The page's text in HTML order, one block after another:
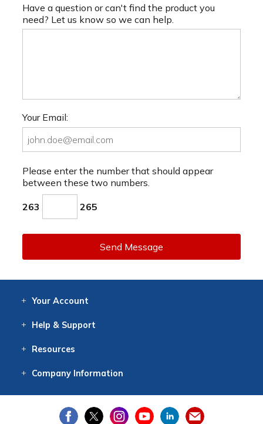
Have a question or can't find the product you
need? Let us know so we can help.
Your Email:
Please enter the number that should appear
between these two numbers.
263 265
Send Message
Your Account
Help & Support
Resources
CompanyInformation